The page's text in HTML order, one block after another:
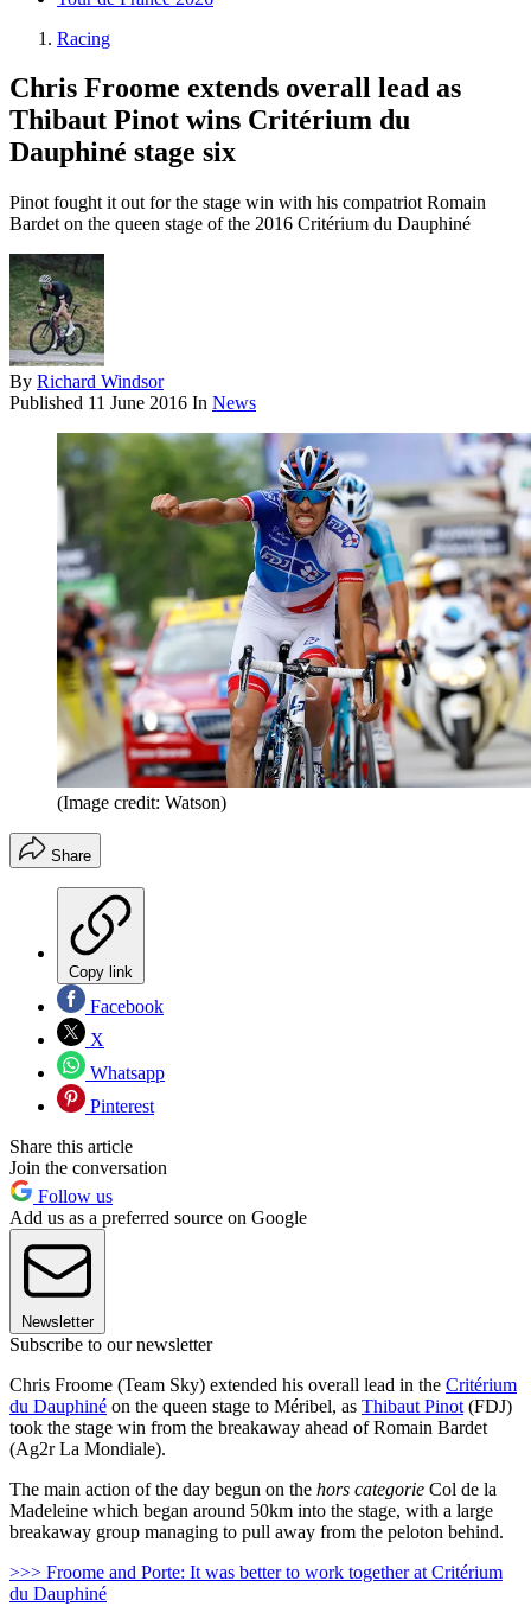
Racing
Chris Froome extends overall lead as
Thibaut Pinot wins Critérium du
Dauphiné stage six
Pinot fought it out for the stage win with his compatriot Romain
Bardet on the queen stage of the 2016 Critérium du Dauphiné
By Richard Windsor
Published 11 June 2016 In News
(Image credit: Watson)
Share
Copy link
Facebook
X
Whatsapp
Pinterest
Share this article
Join the conversation
Follow us
Add us as a preferred source on Google
Newsletter
Subscribe to our newsletter
Chris Froome (Team Sky) extended his overall lead in the Critérium
du Dauphiné on the queen stage to Méribel, as Thibaut Pinot (FDJ)
took the stage win from the breakaway ahead of Romain Bardet
(Ag2r La Mondiale).
The main action of the day begun on the hors categorie Col de la
Madeleine which began around 50km into the stage, with a large
breakaway group managing to pull away from the peloton behind.
>>> Froome and Porte: It was better to work together at Critérium
du Dauphiné